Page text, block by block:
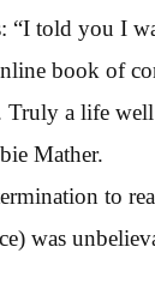
“I told you I
book of
Truly a life
Mather.
to
was